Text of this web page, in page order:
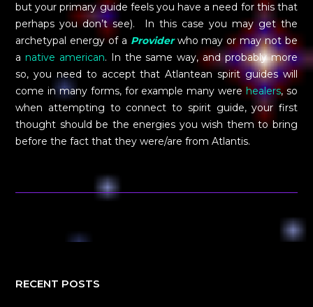
but your primary guide feels you have a need for this that
perhaps you don’t see). In this case you may get the
archetypal energy of a Providerwho may or may not be
a native american. In the same way, and probably more
so, you need to accept that Atlantean spirit guides will
come in many forms, for example many were healers, so
when attempting to connect to spirit guide, your first
thought should be the energies you wish them to bring
before the fact that they were/are from Atlantis.
RECENT POSTS